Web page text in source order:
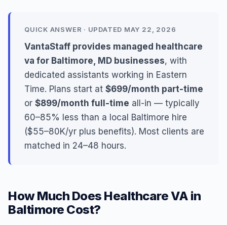
QUICK ANSWER · UPDATED MAY 22, 2026
VantaStaff provides managed healthcare
va for Baltimore, MD businesses, with
dedicated assistants working in Eastern
Time. Plans start at $699/month part-time
or $899/month full-time all-in — typically
60–85% less than a local Baltimore hire
($55–80K/yr plus benefits). Most clients are
matched in 24–48 hours.
How Much Does Healthcare VA in
Baltimore Cost?